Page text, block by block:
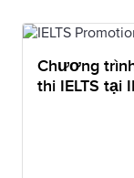
Chương
thi IELTS tại